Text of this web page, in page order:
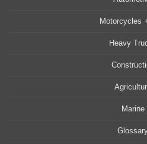
Motorcycles
Heavy
Marine